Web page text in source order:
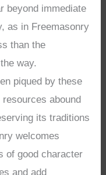
beyond immediate
as in Freemasonry
than the
way.
piqued by these
abound
its traditions
welcomes
of good character
and add